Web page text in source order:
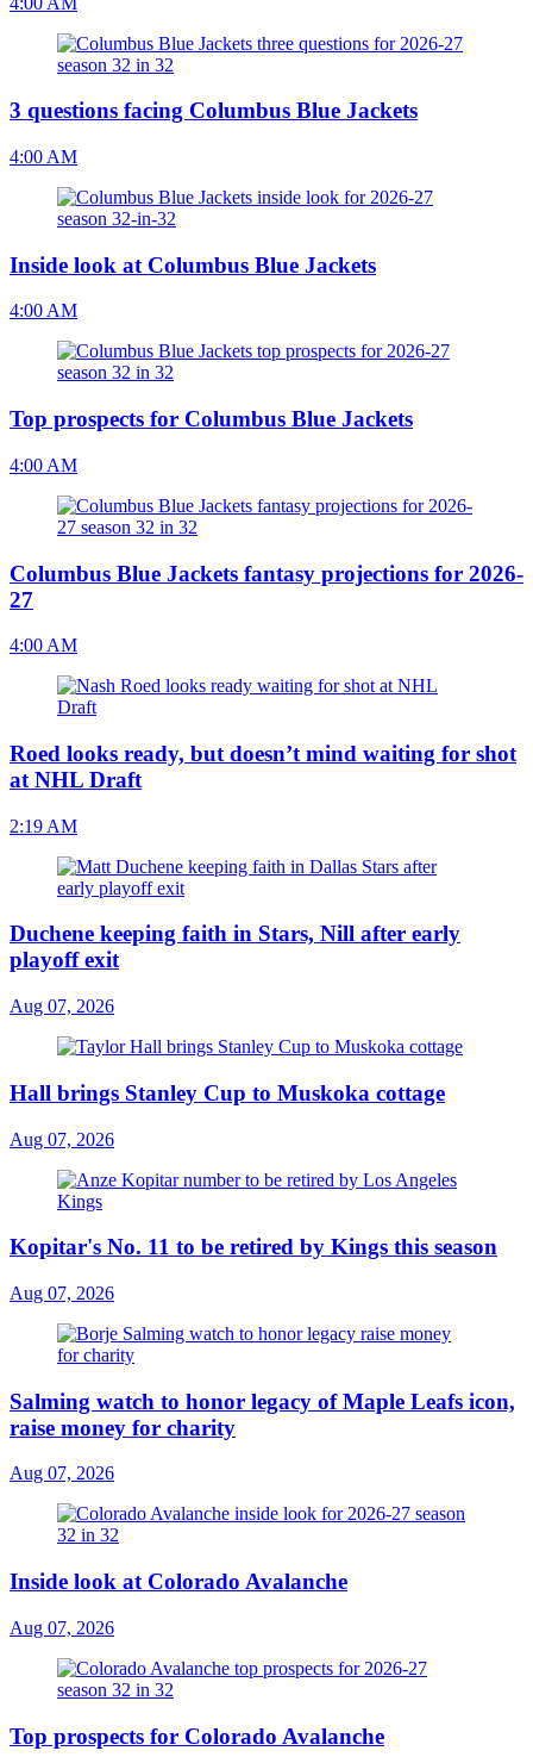
3 questions facing Columbus Blue Jackets
4:00 AM
Inside look at Columbus Blue Jackets
4:00 AM
Top prospects for Columbus Blue Jackets
4:00 AM
Columbus Blue Jackets fantasy projections for 2026-
27
4:00 AM
Roed looks ready, but doesn’t mind waiting for shot
at NHL Draft
2:19 AM
Duchene keeping faith in Stars, Nill after early
playoff exit
Aug 07, 2026
Hall brings Stanley Cup to Muskoka cottage
Aug 07, 2026
Kopitar's No. 11 to be retired by Kings this season
Aug 07, 2026
Salming watch to honor legacy of Maple Leafs icon,
raise money for charity
Aug 07, 2026
Inside look at Colorado Avalanche
Aug 07, 2026
Top prospects for Colorado Avalanche